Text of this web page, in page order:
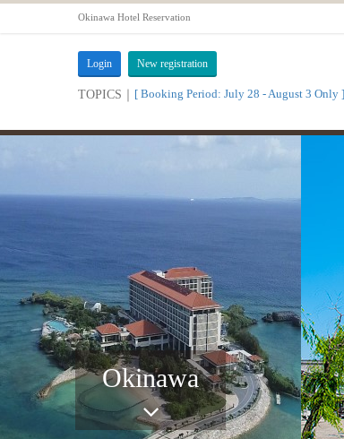
Okinawa Hotel Reservation
Login New registration
TOPICS｜
Okinawa